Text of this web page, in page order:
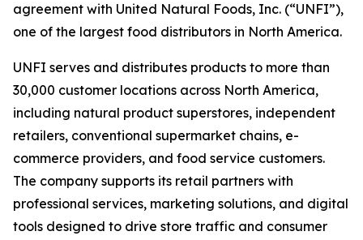
agreement with United Natural Foods, Inc. (“UNFI”),
one of the largest food distributors in North America.
UNFI serves and distributes products to more than
30,000 customer locations across North America,
including natural product superstores, independent
retailers, conventional supermarket chains, e-
commerce providers, and food service customers.
The company supports its retail partners with
professional services, marketing solutions, and digital
tools designed to drive store traffic and consumer